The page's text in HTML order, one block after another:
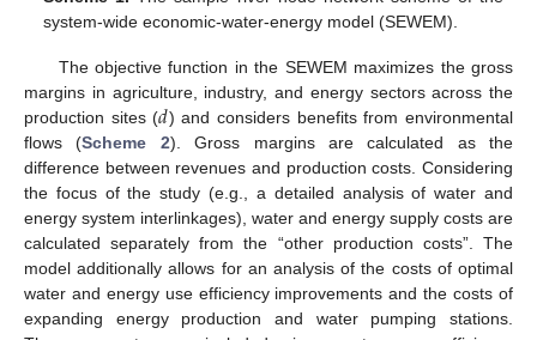
system-wide economic-water-energy model (SEWEM).
The objective function in the SEWEM maximizes the gross
margins in agriculture, industry, and energy sectors across the
production sites (𝑑) and considers benefits from environmental
flows (Scheme 2). Gross margins are calculated as the
difference between revenues and production costs. Considering
the focus of the study (e.g., a detailed analysis of water and
energy system interlinkages), water and energy supply costs are
calculated separately from the “other production costs”. The
model additionally allows for an analysis of the costs of optimal
water and energy use efficiency improvements and the costs of
expanding energy production and water pumping stations.